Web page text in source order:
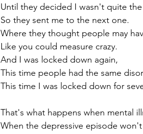
Until they decided I wasn't quite
So they sent me to the next one.
Where they thought people may
Like you could measure crazy.
And I was locked down again,
This time people had the same
This time I was locked down for
That's what happens when mental
When the depressive episode